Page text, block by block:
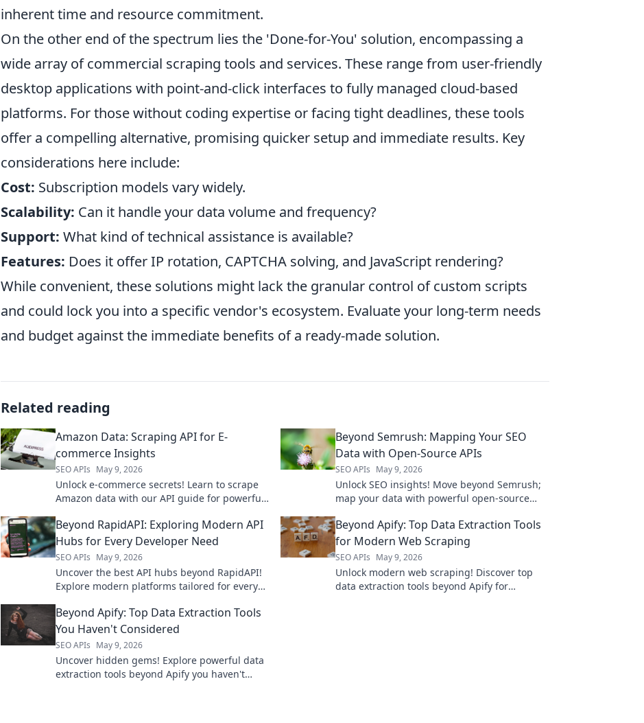
inherent time and resource commitment.
On the other end of the spectrum lies the 'Done-for-You' solution, encompassing a
wide array of commercial scraping tools and services. These range from user-friendly
desktop applications with point-and-click interfaces to fully managed cloud-based
platforms. For those without coding expertise or facing tight deadlines, these tools
offer a compelling alternative, promising quicker setup and immediate results. Key
considerations here include:
Cost: Subscription models vary widely.
Scalability: Can it handle your data volume and frequency?
Support: What kind of technical assistance is available?
Features: Does it offer IP rotation, CAPTCHA solving, and JavaScript rendering?
While convenient, these solutions might lack the granular control of custom scripts
and could lock you into a specific vendor's ecosystem. Evaluate your long-term needs
and budget against the immediate benefits of a ready-made solution.
Related reading
Amazon Data: Scraping API for E-
commerce Insights
SEO APIs May 9, 2026
Unlock e-commerce secrets! Learn to scrape
Amazon data with our API guide for powerful
extraction.
Beyond Semrush: Mapping Your SEO
Data with Open-Source APIs
SEO APIs May 9, 2026
Unlock SEO insights! Move beyond Semrush;
map your data with powerful open-source
dominate rankings.
Beyond RapidAPI: Exploring Modern API
Hubs for Every Developer Need
SEO APIs May 9, 2026
Uncover the best API hubs beyond RapidAPI!
Explore modern platforms tailored for every
Click to find your perfect
Beyond Apify: Top Data Extraction Tools
for Modern Web Scraping
SEO APIs May 9, 2026
Unlock modern web scraping! Discover top
data extraction tools beyond Apify for
Beyond Apify: Top Data Extraction Tools
You Haven't Considered
SEO APIs May 9, 2026
Uncover hidden gems! Explore powerful data
extraction tools beyond Apify you haven't